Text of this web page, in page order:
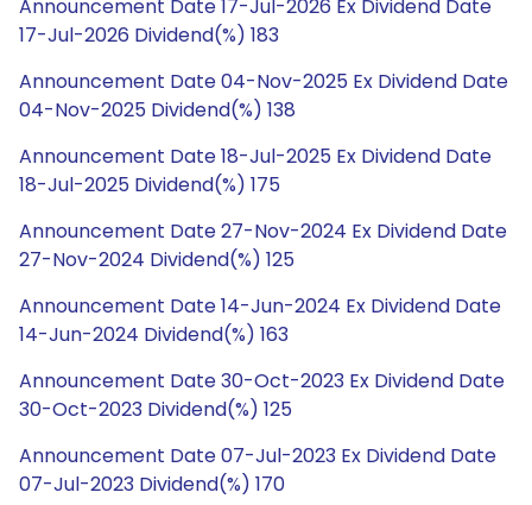
Announcement Date 17-Jul-2026 Ex Dividend Date
17-Jul-2026 Dividend(%) 183
Announcement Date 04-Nov-2025 Ex Dividend Date
04-Nov-2025 Dividend(%) 138
Announcement Date 18-Jul-2025 Ex Dividend Date
18-Jul-2025 Dividend(%) 175
Announcement Date 27-Nov-2024 Ex Dividend Date
27-Nov-2024 Dividend(%) 125
Announcement Date 14-Jun-2024 Ex Dividend Date
14-Jun-2024 Dividend(%) 163
Announcement Date 30-Oct-2023 Ex Dividend Date
30-Oct-2023 Dividend(%) 125
Announcement Date 07-Jul-2023 Ex Dividend Date
07-Jul-2023 Dividend(%) 170